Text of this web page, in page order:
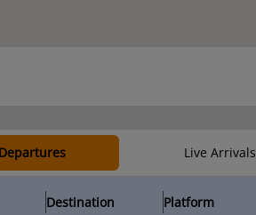
Live Arrivals
Destination Platform